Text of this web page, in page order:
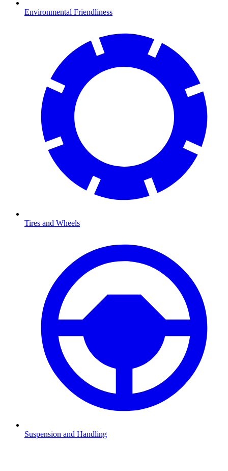
Environmental Friendliness
Tires and Wheels
Suspension and Handling